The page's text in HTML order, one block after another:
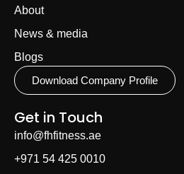
About
News & media
Blogs
Download Company Profile
Get in Touch
info@fhfitness.ae
+971 54 425 0010